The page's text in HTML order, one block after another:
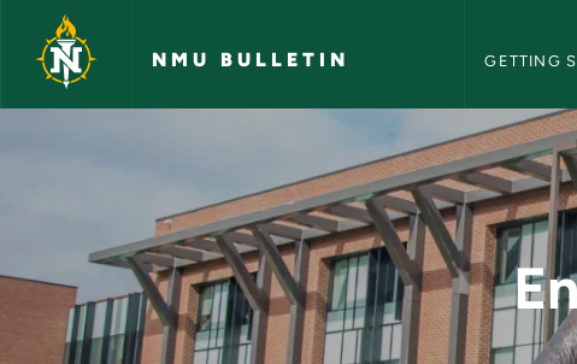
Skip to main content
NMU BULLETIN GETTING
Environmental